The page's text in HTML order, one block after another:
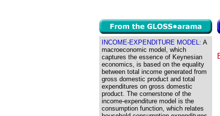
INCOME-EXPENDITURE MODEL: A
macroeconomic model, which
captures the essence of Keynesian
economics, is based on the equality
between total income generated from
gross domestic product and total
expenditures on gross domestic
product. The cornerstone of the
income-expenditure model is the
consumption function, which relates